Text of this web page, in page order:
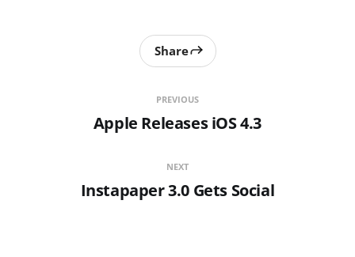
PREVIOUS
Apple Releases iOS 4.3
Share
NEXT
Instapaper 3.0 Gets Social